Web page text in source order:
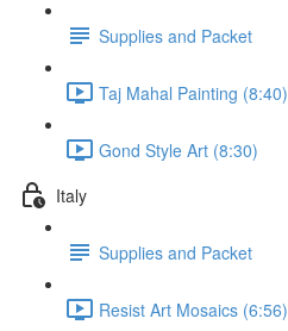
Supplies and Packet
Taj Mahal Painting (8:40)
Gond Style Art (8:30)
Italy
Supplies and Packet
Resist Art Mosaics (6:56)